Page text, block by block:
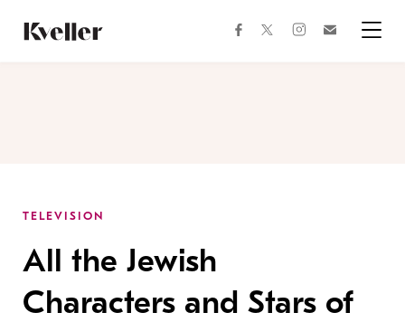
Content
Footer
facebooktwitterinstagram
TELEVISION
All the Jewish
Characters and Stars of